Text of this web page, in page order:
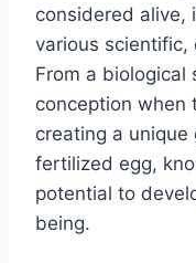
considered alive,
various scientific,
From a
conception when
creating a unique
fertilized egg,
potential to
being.